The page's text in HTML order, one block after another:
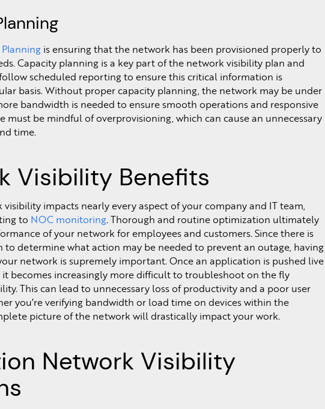
is ensuring that the network has been provisioned properly to
Capacity planning is a key part of the network visibility plan and
scheduled reporting to ensure this critical information is
basis. Without proper capacity planning, the network may be under
bandwidth is needed to ensure smooth operations and responsive
must be mindful of overprovisioning, which can cause an unnecessary
time.
Visibility Benefits
visibility impacts nearly every aspect of your company and IT team,
to NOC monitoring. Thorough and routine optimization ultimately
of your network for employees and customers. Since there is
to determine what action may be needed to prevent an outage, having
network is supremely important. Once an application is pushed live
becomes increasingly more difficult to troubleshoot on the fly
This can lead to unnecessary loss of productivity and a poor user
you’re verifying bandwidth or load time on devices within the
picture of the network will drastically impact your work.
Network Visibility